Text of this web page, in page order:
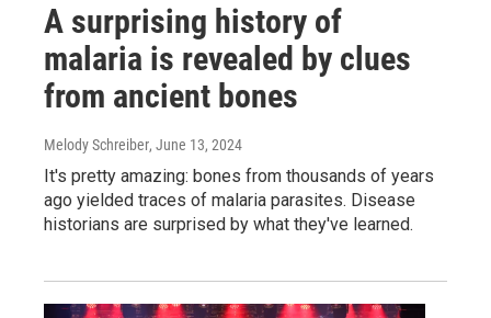
A surprising history of
malaria is revealed by clues
from ancient bones
Melody Schreiber, June 13, 2024
It's pretty amazing: bones from thousands of years
ago yielded traces of malaria parasites. Disease
historians are surprised by what they've learned.